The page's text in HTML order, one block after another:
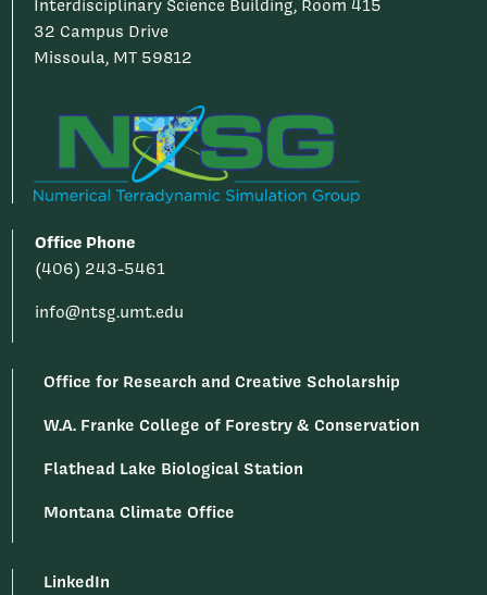
Interdisciplinary Science Building, Room 415
32 Campus Drive
Missoula, MT 59812
Office Phone
(406) 243-5461
info@ntsg.umt.edu
Office for Research and Creative Scholarship
W.A. Franke College of Forestry & Conservation
Flathead Lake Biological Station
Montana Climate Office
LinkedIn